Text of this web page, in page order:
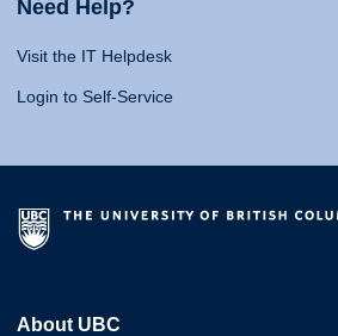
Need Help?
Visit the IT Helpdesk
Login to Self-Service
About UBC